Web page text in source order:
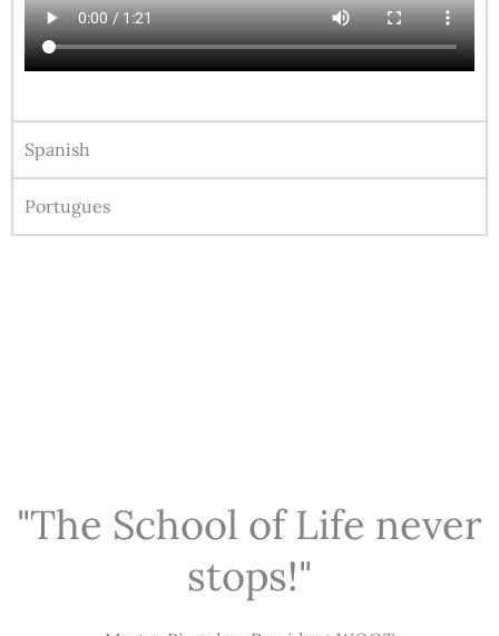
Spanish
Portugues
"The School of Life never
stops!"